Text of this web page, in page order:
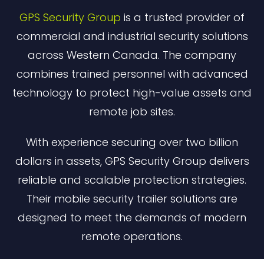
GPS Security Group is a trusted provider of
commercial and industrial security solutions
across Western Canada. The company
combines trained personnel with advanced
technology to protect high-value assets and
remote job sites.
With experience securing over two billion
dollars in assets, GPS Security Group delivers
reliable and scalable protection strategies.
Their mobile security trailer solutions are
designed to meet the demands of modern
remote operations.